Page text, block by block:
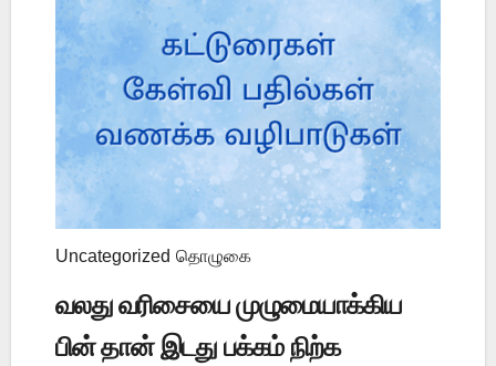
Uncategorized தொழுகை
வலது வரிசையை முழுமையாக்கிய
பின் தான் இடது பக்கம் நிற்க